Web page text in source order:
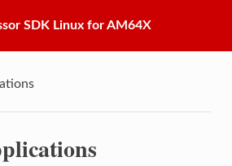
SDK Linux for AM64X